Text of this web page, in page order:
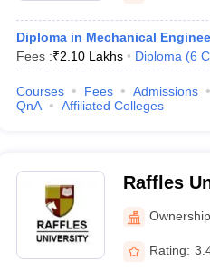
Diploma in Mechanical
Fees :₹2.10 Lakhs Diploma (6
Courses Fees Admissions
QnA
Affiliated Colleges
Raffles
Rating: